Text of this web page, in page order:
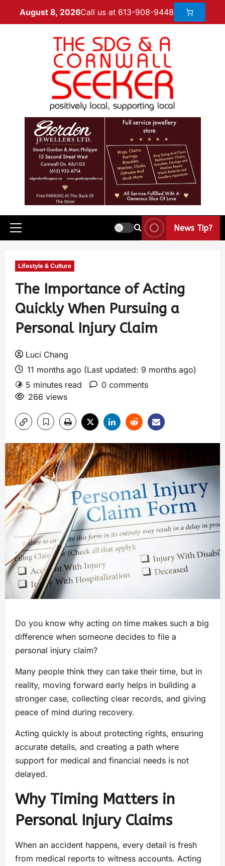
August 8, 2026Call us at 613-908-9448
News Tip?
Lifestyle & Culture
The Importance of Acting
Quickly When Pursuing a
Personal Injury Claim
Luci Chang
11 months ago (Last updated: 9 months ago)
5 minutes read
0 comments
266 views
Do you know why acting on time makes such a big
difference when someone decides to file a
personal injury claim?
Many people think they can take their time, but in
reality, moving forward early helps in building a
stronger case, collecting clear records, and giving
peace of mind during recovery.
Acting quickly is about protecting rights, ensuring
accurate details, and creating a path where
support for medical and financial needs is not
delayed.
Why Timing Matters in
Personal Injury Claims
When an accident happens, every detail is fresh
from medical reports to witness accounts. Acting